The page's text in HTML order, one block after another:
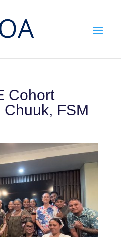
Cohort
FSM